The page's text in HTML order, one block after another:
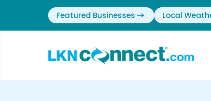
Featured Businesses Local